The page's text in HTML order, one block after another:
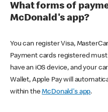
What forms of
McDonald's app?
You can register Visa,
Payment cards registered must
have an iOS device, and your
Wallet, Apple Pay will
within theMcDonald's app.